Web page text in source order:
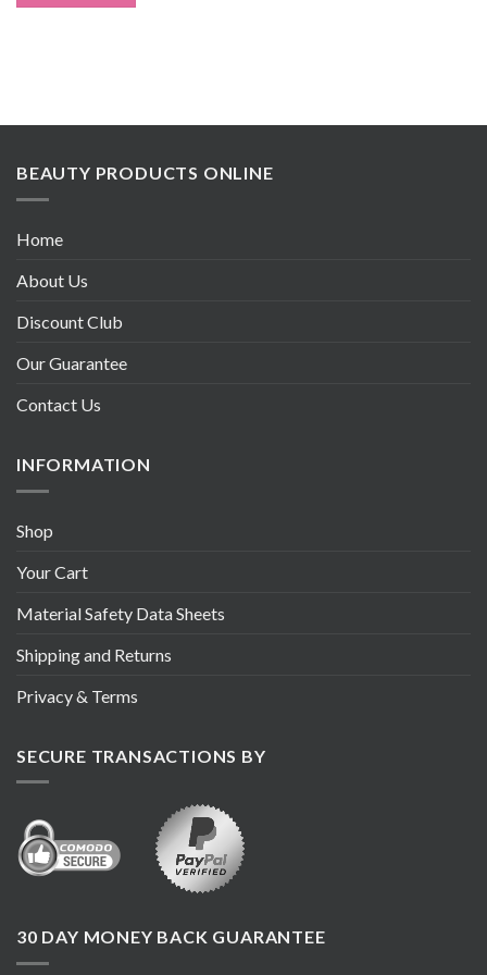
BEAUTY PRODUCTS ONLINE
Home
About Us
Discount Club
Our Guarantee
Contact Us
INFORMATION
Shop
Your Cart
Material Safety Data Sheets
Shipping and Returns
Privacy & Terms
SECURE TRANSACTIONS BY
30 DAY MONEY BACK GUARANTEE